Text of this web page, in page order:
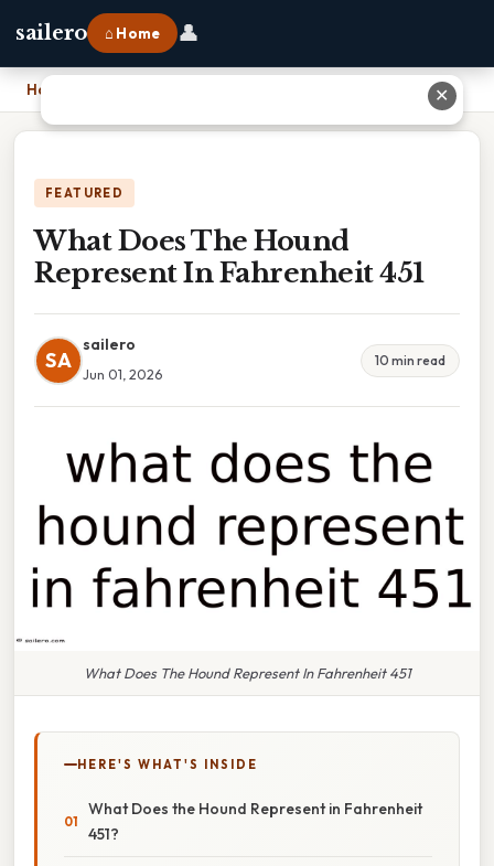
sailero ⌂ Home 👤
Home
FEATURED
What Does The Hound
Represent In Fahrenheit 451
SA
sailero
Jun 01, 2026
10 min read
What Does The Hound Represent In Fahrenheit 451
HERE'S WHAT'S INSIDE
What Does the Hound Represent in Fahrenheit
451?
✕